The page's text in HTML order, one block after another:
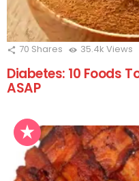
70 Shares 35.4k Views
Diabetes: 10 Foods
ASAP